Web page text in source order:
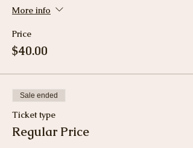
More info
Price
$40.00
Sale ended
Ticket type
Regular Price